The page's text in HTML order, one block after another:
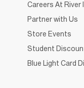
Careers At River
Partner with Us
Store Events
Student
Blue Light Card